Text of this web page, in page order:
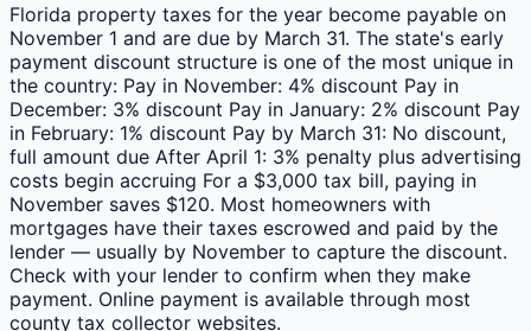
Florida property taxes for the year become payable on
November 1 and are due by March 31. The state's early
payment discount structure is one of the most unique in
the country: Pay in November: 4% discount Pay in
December: 3% discount Pay in January: 2% discount Pay
in February: 1% discount Pay by March 31: No discount,
full amount due After April 1: 3% penalty plus advertising
costs begin accruing For a $3,000 tax bill, paying in
November saves $120. Most homeowners with
mortgages have their taxes escrowed and paid by the
lender — usually by November to capture the discount.
Check with your lender to confirm when they make
payment. Online payment is available through most
county tax collector websites.